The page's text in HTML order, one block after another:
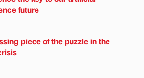
future
piece of the puzzle in the